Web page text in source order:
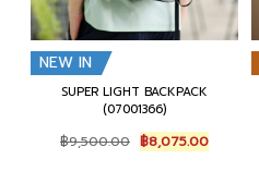
NEW IN
SUPER LIGHT BACKPACK
(07001366)
฿9,500.00 Original
price
฿8,075.00Current
price